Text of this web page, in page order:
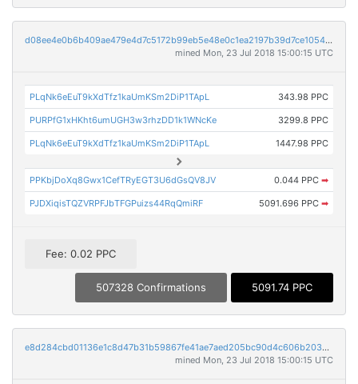
d08ee4e0b6b409ae479e4d7c5172b99eb5e48e0c1ea2197b39d7ce1054c8b35a
mined Mon, 23 Jul 2018 15:00:15 UTC
PLqNk6eEuT9kXdTfz1kaUmKSm2DiP1TApL 343.98 PPC
PURPfG1xHKht6umUGH3w3rhzDD1k1WNcKe 3299.8 PPC
PLqNk6eEuT9kXdTfz1kaUmKSm2DiP1TApL 1447.98 PPC
PPKbjDoXq8Gwx1CefTRyEGT3U6dGsQV8JV 0.044 PPC ➡
PJDXiqisTQZVRPFJbTFGPuizs44RqQmiRF 5091.696 PPC ➡
Fee: 0.02 PPC
507328 Confirmations 5091.74 PPC
e8d284cbd01136e1c8d47b31b59867fe41ae7aed205bc90d4c606b2032782810
mined Mon, 23 Jul 2018 15:00:15 UTC